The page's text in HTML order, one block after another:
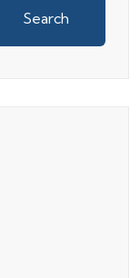
Search